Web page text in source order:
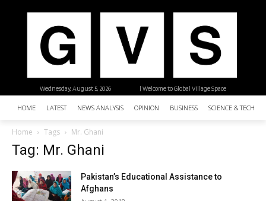
| Welcome to Global Village Space
Wednesday, August 5, 2026
HOME LATEST NEWS ANALYSIS OPINION BUSINESS SCIENCE &
Home Tags Mr. Ghani
Tag: Mr. Ghani
Pakistan’s Educational Assistance to
Afghans